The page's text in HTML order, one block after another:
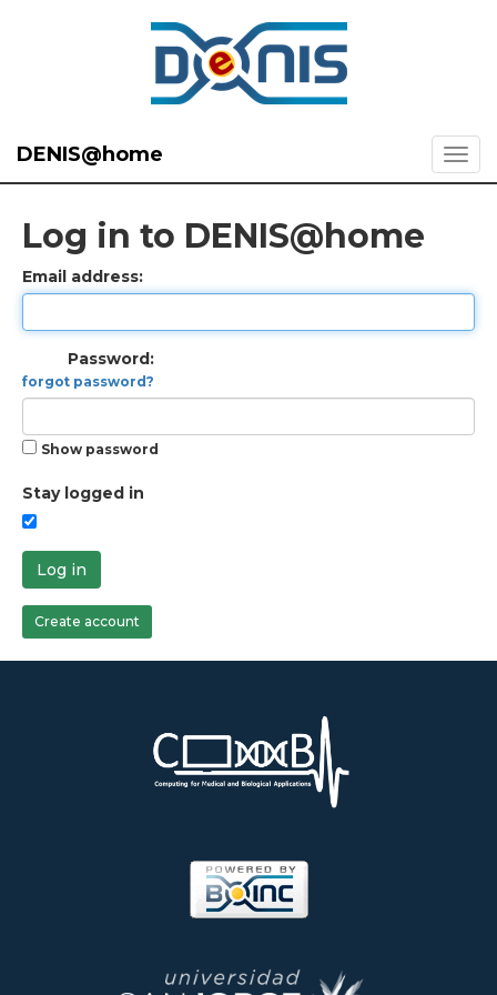
DENIS@home
Log in to DENIS@home
Email address:
Password:
forgot password?
Show password
Stay logged in
Log in
Create account